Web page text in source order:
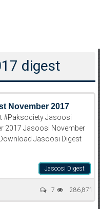
digest
November 2017
#Paksociety Jasoosi
2017 Jasoosi November
Jasoosi Digest
Jasoosi Digest
286,871
7